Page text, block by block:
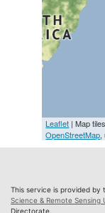
Leaflet | Map
OpenStreetMap,
This service is provided by
Science & Remote Sensing
Directorate.